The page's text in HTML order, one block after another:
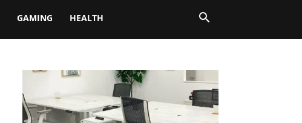
GAMING HEALTH